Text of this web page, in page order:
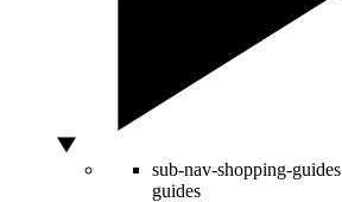
sub-nav-shopping-guides
guides